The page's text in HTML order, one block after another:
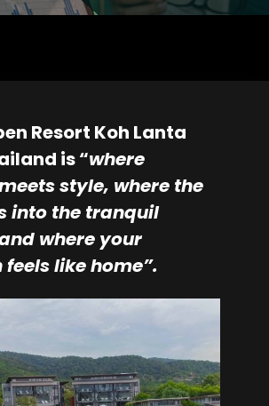
Resort Koh Lanta
is “where
style, where the
into the tranquil
where your
like home”.